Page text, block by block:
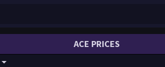
ACE PRICES